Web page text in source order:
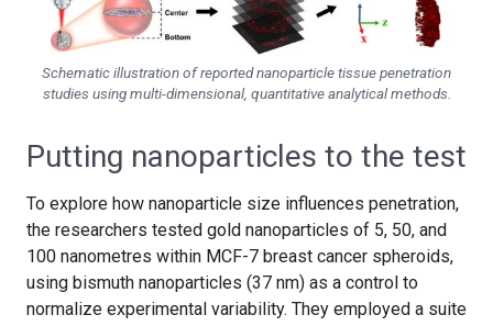
Schematic illustration of reported nanoparticle tissue penetration
studies using multi-dimensional, quantitative analytical methods.
Putting nanoparticles to the test
To explore how nanoparticle size influences penetration,
the researchers tested gold nanoparticles of 5, 50, and
100 nanometres within MCF-7 breast cancer spheroids,
using bismuth nanoparticles (37 nm) as a control to
normalize experimental variability. They employed a suite